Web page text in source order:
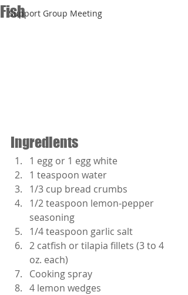
Support Group Meeting
Fish
Ingredients
1 egg or 1 egg white
1 teaspoon water
1/3 cup bread crumbs
1/2 teaspoon lemon-pepper
seasoning
1/4 teaspoon garlic salt
2 catfish or tilapia fillets (3 to 4
oz. each)
Cooking spray
4 lemon wedges